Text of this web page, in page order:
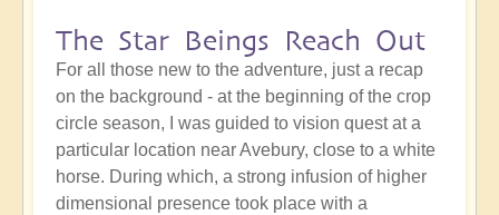
The Star Beings Reach Out
For all those new to the adventure, just a recap
on the background - at the beginning of the crop
circle season, I was guided to vision quest at a
particular location near Avebury, close to a white
horse. During which, a strong infusion of higher
dimensional presence took place with a